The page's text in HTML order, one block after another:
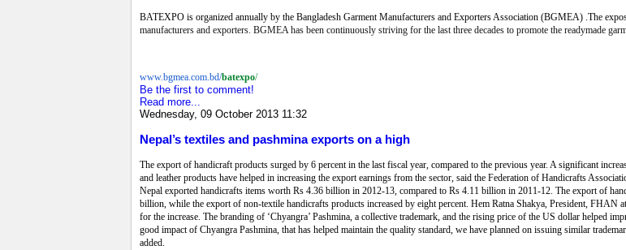
BATEXPO is organized annually by the Bangladesh Garment Manufacturers and Exporters Association (BGMEA) .The
manufacturers and exporters. BGMEA has been continuously striving for the last three decades to promote the readymade
www.bgmea.com.bd/batexpo/
Be the first to comment!
Read more...
Wednesday, 09 October 2013 11:32
Nepal’s textiles and pashmina exports on a high
The export of handicraft products surged by 6 percent in the last fiscal year, compared to the previous year. A significant
and leather products have helped in increasing the export earnings from the sector, said the Federation of Handicrafts
Nepal exported handicrafts items worth Rs 4.36 billion in 2012-13, compared to Rs 4.11 billion in 2011-12. The export of
billion, while the export of non-textile handicrafts products increased by eight percent. Hem Ratna Shakya, President, FHAN
for the increase. The branding of ‘Chyangra’ Pashmina, a collective trademark, and the rising price of the US dollar helped
good impact of Chyangra Pashmina, that has helped maintain the quality standard, we have planned on issuing similar
added.